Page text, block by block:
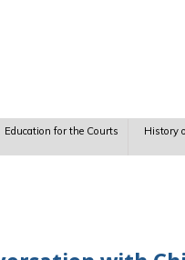
Education for the Courts History